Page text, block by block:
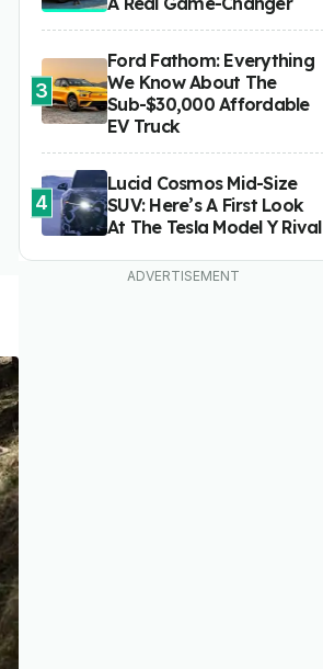
3
Ford Fathom: Everything
We Know About The
Sub-$30,000 Affordable
EV Truck
4
Lucid Cosmos Mid-Size
SUV: Here’s A First Look
At The Tesla Model Y Rival